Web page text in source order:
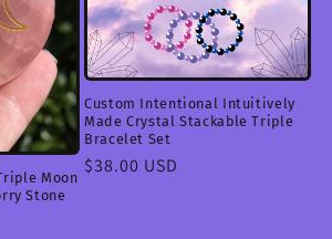
Moon
Stone
Custom Intentional Intuitively
Made Crystal Stackable Triple
Bracelet Set
Regular
$38.00 USD